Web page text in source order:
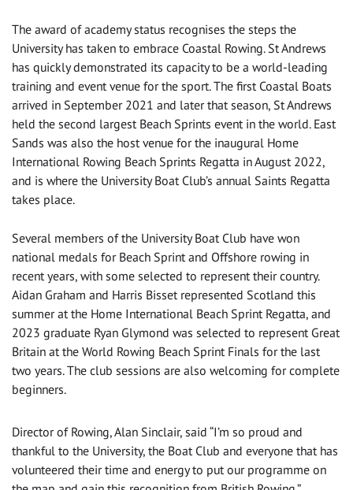
The award of academy status recognises the steps the
University has taken to embrace Coastal Rowing. St Andrews
has quickly demonstrated its capacity to be a world-leading
training and event venue for the sport. The first Coastal Boats
arrived in September 2021 and later that season, St Andrews
held the second largest Beach Sprints event in the world. East
Sands was also the host venue for the inaugural Home
International Rowing Beach Sprints Regatta in August 2022,
and is where the University Boat Club’s annual Saints Regatta
takes place.
Several members of the University Boat Club have won
national medals for Beach Sprint and Offshore rowing in
recent years, with some selected to represent their country.
Aidan Graham and Harris Bisset represented Scotland this
summer at the Home International Beach Sprint Regatta, and
2023 graduate Ryan Glymond was selected to represent Great
Britain at the World Rowing Beach Sprint Finals for the last
two years. The club sessions are also welcoming for complete
beginners.
Director of Rowing, Alan Sinclair, said “I’m so proud and
thankful to the University, the Boat Club and everyone that has
volunteered their time and energy to put our programme on